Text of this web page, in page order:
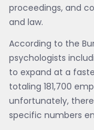
proceedings, and
and law.
According to the
psychologists
to expand at a
totaling 181,700
unfortunately,
specific numbers